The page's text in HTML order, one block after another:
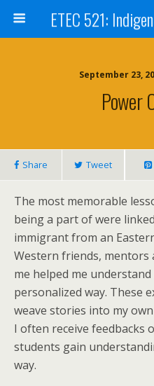
September 23,
Power
Share Tweet
The most memorable
being a part of were
immigrant from an
Western friends, mentors
me helped me
personalized way. These
weave stories into my
I often receive feedbacks
students gain
way.